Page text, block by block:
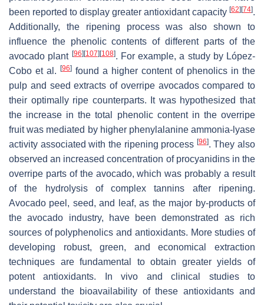
been reported to display greater antioxidant capacity [62] [74].
Additionally, the ripening process was also shown to
influence the phenolic contents of different parts of the
avocado plant [96] [107] [108]. For example, a study by López-
Cobo et al.
[96] found a higher content of phenolics in the
pulp and seed extracts of overripe avocados compared to
their optimally ripe counterparts. It was hypothesized that
the increase in the total phenolic content in the overripe
fruit was mediated by higher phenylalanine ammonia-lyase
activity associated with the ripening process [96]. They also
observed an increased concentration of procyanidins in the
overripe parts of the avocado, which was probably a result
of the hydrolysis of complex tannins after ripening.
Avocado peel, seed, and leaf, as the major by-products of
the avocado industry, have been demonstrated as rich
sources of polyphenolics and antioxidants. More studies of
developing robust, green, and economical extraction
techniques are fundamental to obtain greater yields of
potent antioxidants. In vivo and clinical studies to
understand the bioavailability of these antioxidants and